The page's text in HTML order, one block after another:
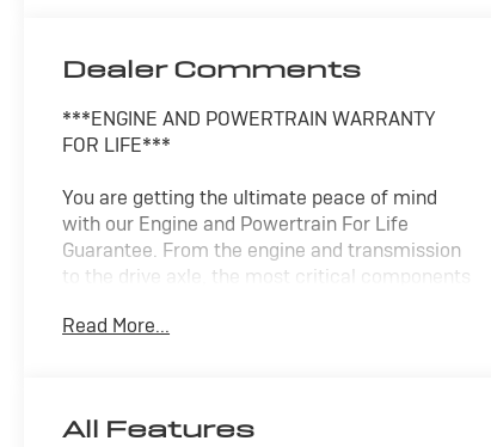
Dealer Comments
***ENGINE AND POWERTRAIN WARRANTY
FOR LIFE***
You are getting the ultimate peace of mind
with our Engine and Powertrain For Life
Guarantee. From the engine and transmission
to the drive axle, the most critical components
also include our 72-hour exchange program
Read More...
All Features